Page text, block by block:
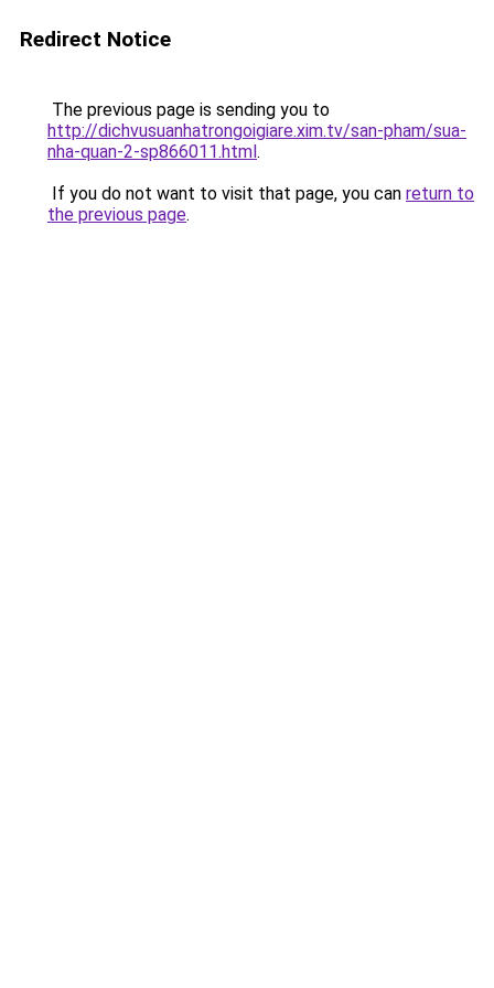
Redirect Notice
The previous page is sending you to
http://dichvusuanhatrongoigiare.xim.tv/san-pham/sua-
nha-quan-2-sp866011.html.
If you do not want to visit that page, you can return to
the previous page.